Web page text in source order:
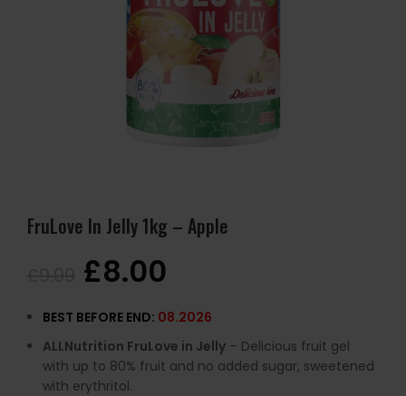
FruLove In Jelly 1kg – Apple
£8.00
BEST BEFORE END: 08.2026
ALLNutrition FruLove in Jelly – Delicious fruit gel
with up to 80% fruit and no added sugar, sweetened
with erythritol.